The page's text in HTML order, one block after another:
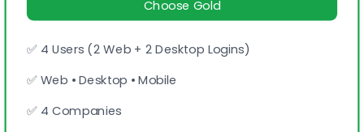
Choose Gold
✅ 4 Users (2 Web + 2 Desktop Logins)
✅ Web • Desktop • Mobile
✅ 4 Companies